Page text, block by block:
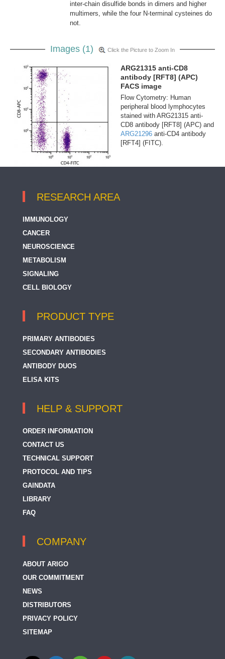
inter-chain disulfide bonds in dimers and higher
multimers, while the four N-terminal cysteines do
not.
Images (1) Click the Picture to Zoom In
ARG21315 anti-CD8
antibody [RFT8] (APC)
FACS image
Flow Cytometry: Human
peripheral blood lymphocytes
stained with ARG21315 anti-
CD8 antibody [RFT8] (APC) and
ARG21296 anti-CD4 antibody
[RFT4] (FITC).
RESEARCH AREA
IMMUNOLOGY
CANCER
NEUROSCIENCE
METABOLISM
SIGNALING
CELL BIOLOGY
PRODUCT TYPE
PRIMARY ANTIBODIES
SECONDARY ANTIBODIES
ANTIBODY DUOS
ELISA KITS
HELP & SUPPORT
ORDER INFORMATION
CONTACT US
TECHNICAL SUPPORT
PROTOCOL AND TIPS
GAINDATA
LIBRARY
FAQ
COMPANY
ABOUT ARIGO
OUR COMMITMENT
NEWS
DISTRIBUTORS
PRIVACY POLICY
SITEMAP